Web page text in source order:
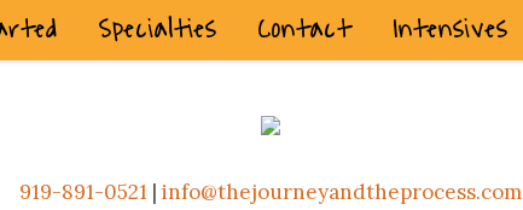
Specialties Contact Intensives
919-891-0521 | info@thejourneyandtheprocess.com